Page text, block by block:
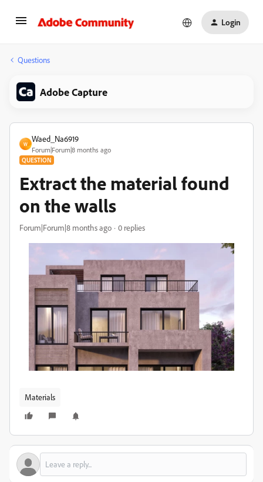
Login
Questions
Adobe Capture
W
Waed_Na6919
Forum|Forum|8 months ago
QUESTION
Extract the material found
on the walls
Forum|Forum|8 months ago 0 replies
Materials